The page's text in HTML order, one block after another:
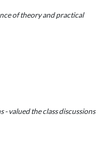
of theory and practical
valued the class discussions